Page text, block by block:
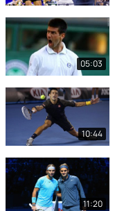
05:03
10:44
11:20